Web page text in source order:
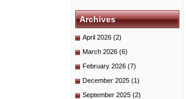
Archives
April 2026 (2)
March 2026 (6)
February 2026 (7)
December 2025 (1)
September 2025 (2)